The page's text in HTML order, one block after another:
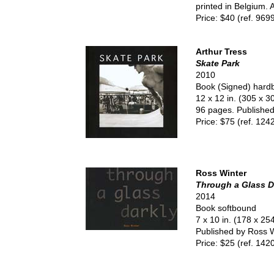
printed in Belgium.
Price: $40 (ref.
Arthur Tress
Skate Park
2010
Book (Signed)
12 x 12 in. (305 x
96 pages.
Price: $75 (ref.
Ross Winter
Through a Glass
2014
Book softbound
7 x 10 in. (178 x
Published by Ross
Price: $25 (ref.